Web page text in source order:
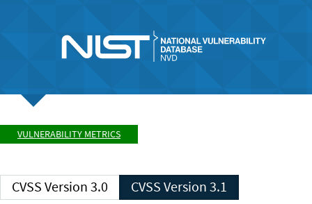
VULNERABILITY METRICS
CVSS Version 3.0 CVSS Version 3.1